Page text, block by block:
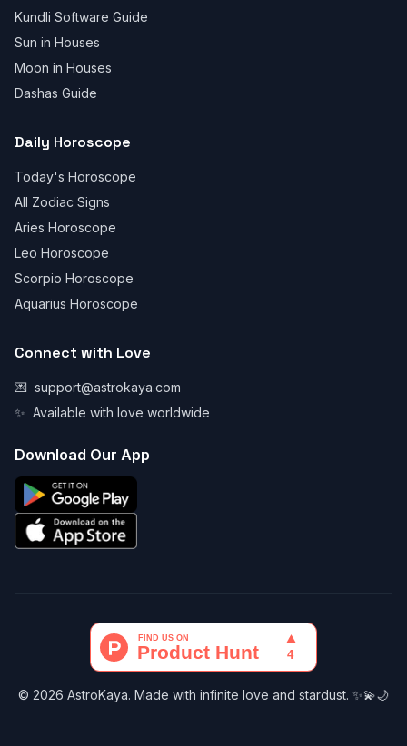
Kundli Software Guide
Sun in Houses
Moon in Houses
Dashas Guide
Daily Horoscope
Today's Horoscope
All Zodiac Signs
Aries Horoscope
Leo Horoscope
Scorpio Horoscope
Aquarius Horoscope
Connect with Love
💌 support@astrokaya.com
✨ Available with love worldwide
Download Our App
© 2026 AstroKaya. Made with infinite love and stardust. ✨💫🌙